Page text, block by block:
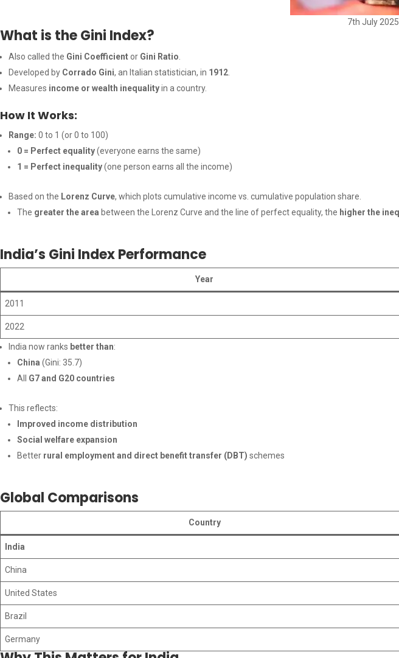
7th July
What is the Gini Index?
Also called the Gini Coefficientor Gini Ratio.
Developed by Corrado Gini, an Italian statistician, in 1912.
Measures income or wealth inequalityin a country.
How It Works:
Range: 0 to 1 (or 0 to 100)
0 = Perfect equality(everyone earns the same)
1 = Perfect inequality(one person earns all the income)
Based on the Lorenz Curve, which plots cumulative income vs. cumulative population share.
The greater the area between the Lorenz Curve and the line of perfect equality, the higher the
India’s Gini Index Performance
Year
2011
2022
India now ranks better than:
China (Gini: 35.7)
All G7 and G20 countries
This reflects:
Improved income distribution
Social welfare expansion
Better rural employment and direct benefit transfer (DBT) schemes
Global Comparisons
Country
India
China
United States
Brazil
Germany